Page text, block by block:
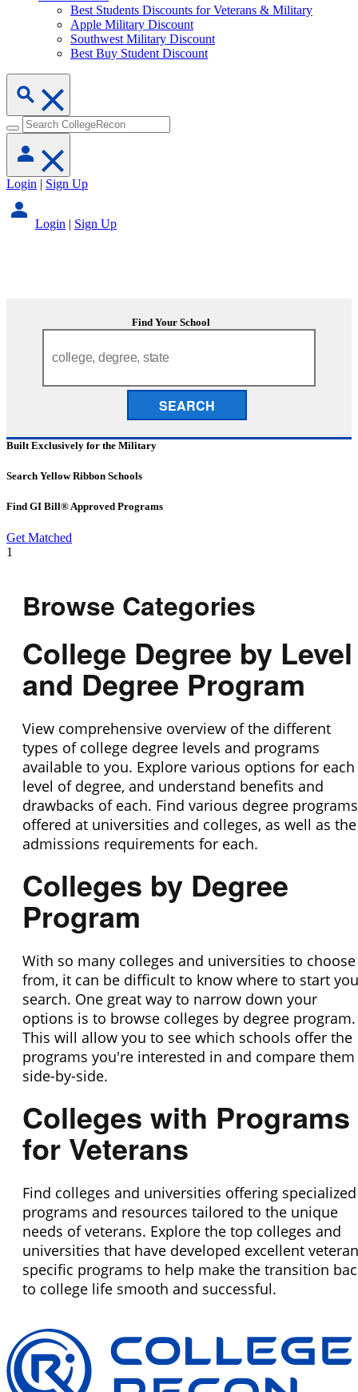
Best Students Discounts for Veterans & Military
Apple Military Discount
Southwest Military Discount
Best Buy Student Discount
Login | Sign Up
Login | Sign Up
Find Your School
SEARCH
Built Exclusively for the Military
Search Yellow Ribbon Schools
Find GI Bill® Approved Programs
Get Matched
1
Browse Categories
College Degree by Level
and Degree Program
View comprehensive overview of the different
types of college degree levels and programs
available to you. Explore various options for each
level of degree, and understand benefits and
drawbacks of each. Find various degree programs
offered at universities and colleges, as well as the
admissions requirements for each.
Colleges by Degree
Program
With so many colleges and universities to choose
from, it can be difficult to know where to start
search. One great way to narrow down your
options is to browse colleges by degree program.
This will allow you to see which schools offer the
programs you're interested in and compare them
side-by-side.
Colleges with Programs
for Veterans
Find colleges and universities offering specialized
programs and resources tailored to the unique
needs of veterans. Explore the top colleges and
universities that have developed excellent
specific programs to help make the transition
to college life smooth and successful.